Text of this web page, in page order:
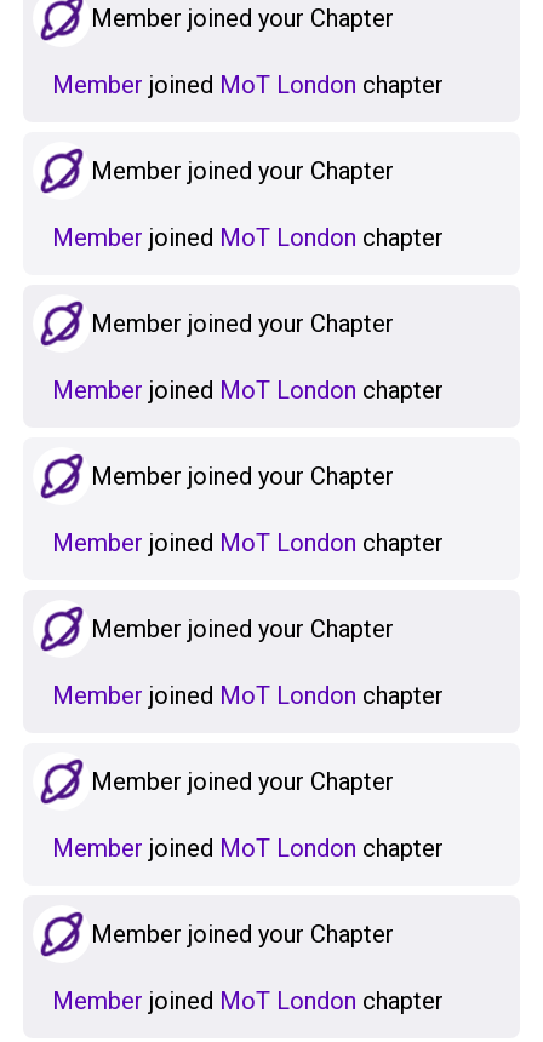
Member joined your Chapter
Member joined MoT London chapter
Member joined your Chapter
Member joined MoT London chapter
Member joined your Chapter
Member joined MoT London chapter
Member joined your Chapter
Member joined MoT London chapter
Member joined your Chapter
Member joined MoT London chapter
Member joined your Chapter
Member joined MoT London chapter
Member joined your Chapter
Member joined MoT London chapter